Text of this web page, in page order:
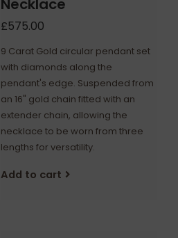
Necklace
£575.00
9 Carat Gold circular pendant set
with diamonds along the
pendant's edge. Suspended from
an 16" gold chain fitted with an
extender chain, allowing the
necklace to be worn from three
lengths for versatility.
Add to cart